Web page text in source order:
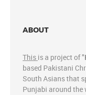
ABOUT
This is a project of "
based Pakistani
South Asians that
Punjabi around the